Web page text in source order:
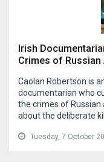
Irish
Crimes of
Caolan Robertson is
documentarian who
the crimes of Russian
about the deliberate
Tuesday, 7 October